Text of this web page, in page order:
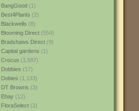
BangGood(1)
Best4Plants (2)
Blackwells (8)
Blooming Direct(554)
Bradshaws Direct(9)
Capital gardens (1)
Crocus (1,587)
Dobbies (17)
Dobies (1,133)
DT Browns (3)
Ebay(12)
FloraSelect(2)